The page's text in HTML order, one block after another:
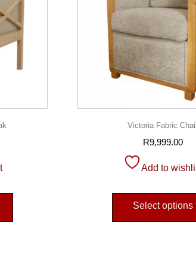
Victoria Fabric
R9,999.00
Add to
Select options